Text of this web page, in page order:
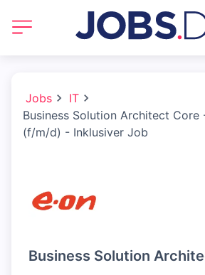
Jobs
IT
Business Solution Architect Core
(f/m/d) - Inklusiver Job
Business Solution